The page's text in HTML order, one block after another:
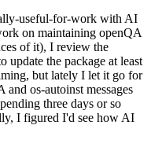
useful-for-work with AI
on maintaining openQA
of it), I review the
update the package at least
but lately I let it go for
and os-autoinst messages
three days or so
I figured I'd see how AI